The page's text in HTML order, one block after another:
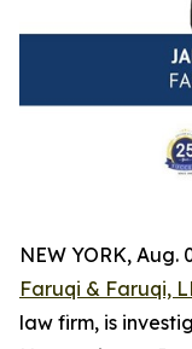
NEW YORK, Aug.
Faruqi & Faruqi,
law firm, is